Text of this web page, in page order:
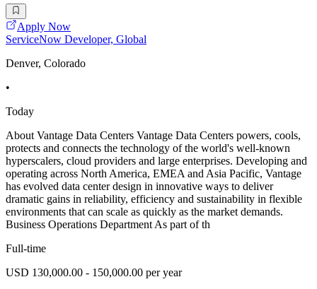
Apply Now
ServiceNow Developer, Global
Denver, Colorado
•
Today
About Vantage Data Centers Vantage Data Centers powers, cools,
protects and connects the technology of the world's well-known
hyperscalers, cloud providers and large enterprises. Developing and
operating across North America, EMEA and Asia Pacific, Vantage
has evolved data center design in innovative ways to deliver
dramatic gains in reliability, efficiency and sustainability in flexible
environments that can scale as quickly as the market demands.
Business Operations Department As part of th
Full-time
USD 130,000.00 - 150,000.00 per year